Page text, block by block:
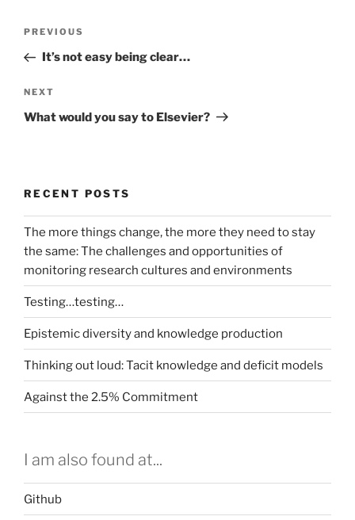
Previous
Post
PREVIOUS
It’s not easy being clear…
Next
Post
NEXT
What would you say to Elsevier?
RECENT POSTS
The more things change, the more they need to stay
the same: The challenges and opportunities of
monitoring research cultures and environments
Testing…testing…
Epistemic diversity and knowledge production
Thinking out loud: Tacit knowledge and deficit models
Against the 2.5% Commitment
I am also found at...
Github